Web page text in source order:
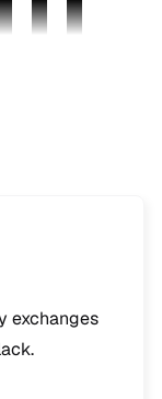
exchanges